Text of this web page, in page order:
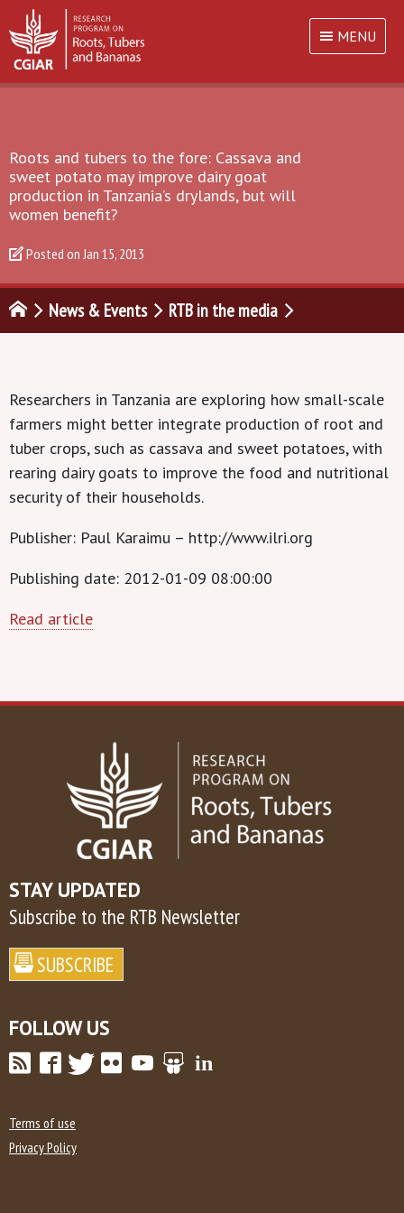
MENU
Roots and tubers to the fore: Cassava and
sweet potato may improve dairy goat
production in Tanzania’s drylands, but will
women benefit?
Posted on Jan 15, 2013
News & Events RTB in the media
Researchers in Tanzania are exploring how small-scale
farmers might better integrate production of root and
tuber crops, such as cassava and sweet potatoes, with
rearing dairy goats to improve the food and nutritional
security of their households.
Publisher: Paul Karaimu – http://www.ilri.org
Publishing date: 2012-01-09 08:00:00
Read article
STAY UPDATED
Subscribe to the RTB Newsletter
FOLLOW US
Terms of use
Privacy Policy